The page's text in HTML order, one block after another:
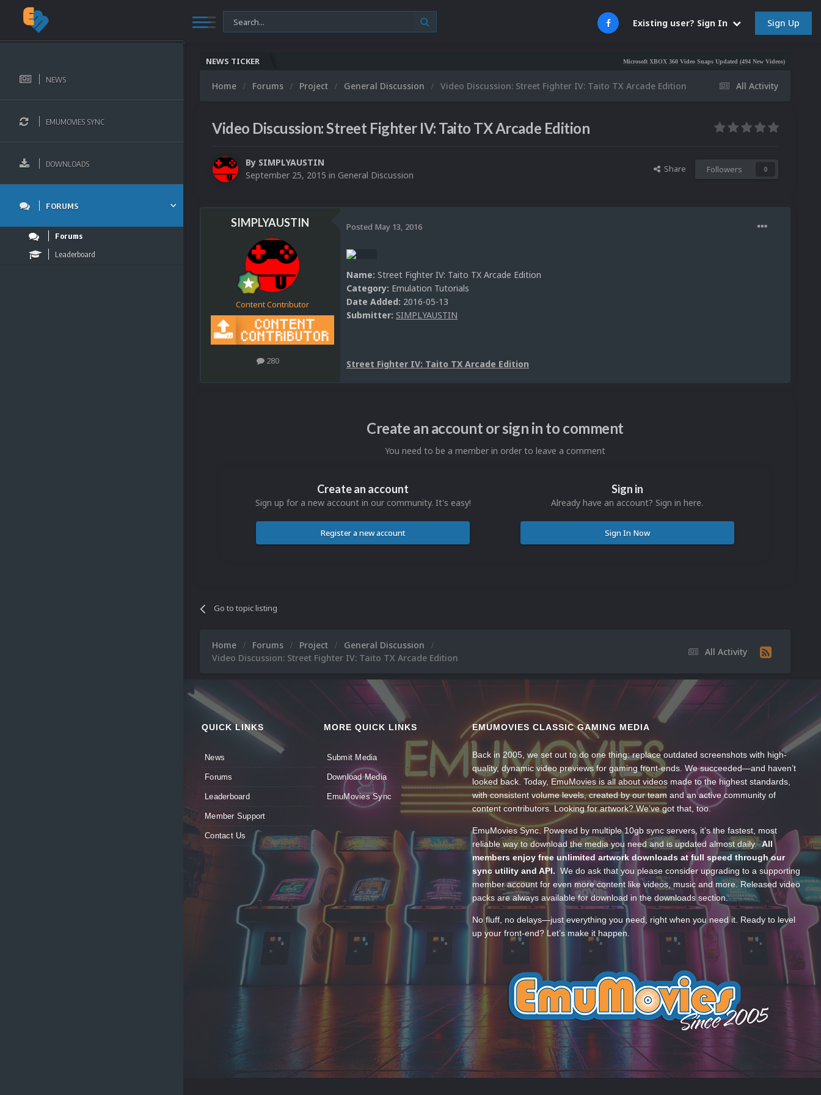
Existing user? Sign In Sign Up
NEWS
EMUMOVIES SYNC
DOWNLOADS
FORUMS
Forums
Leaderboard
NEWS TICKER Microsoft XBOX 360 Video Snaps Updated (494 New Videos) Nintendo NES
All Activity
Home Forums Project General Discussion Video Discussion: Street Fighter IV: Taito TX Arcade Edition
Video Discussion: Street Fighter IV: Taito TX Arcade Edition
By SIMPLYAUSTIN
September 25, 2015 in General Discussion
Share Followers 0
SIMPLYAUSTIN
Content Contributor
280
Posted May 13, 2016
Name: Street Fighter IV: Taito TX Arcade Edition
Category: Emulation Tutorials
Date Added: 2016-05-13
Submitter: SIMPLYAUSTIN
Street Fighter IV: Taito TX Arcade Edition
Create an account or sign in to comment
You need to be a member in order to leave a comment
Create an account
Sign up for a new account in our community. It's easy!
Register a new account
Sign in
Already have an account? Sign in here.
Sign In Now
Go to topic listing
All Activity
Home Forums Project
General Discussion
Video Discussion: Street Fighter IV: Taito TX Arcade Edition
QUICK LINKS
News
Forums
Leaderboard
Member Support
Contact Us
MORE QUICK LINKS
Submit Media
Download Media
EmuMovies Sync
EMUMOVIES CLASSIC GAMING MEDIA
Back in 2005, we set out to do one thing: replace outdated screenshots with high-
quality, dynamic video previews for gaming front-ends. We succeeded—and haven’t
looked back. Today, EmuMovies is all about videos made to the highest standards,
with consistent volume levels, created by our team and an active community of
content contributors. Looking for artwork? We’ve got that, too.
EmuMovies Sync. Powered by multiple 10gb sync servers, it’s the fastest, most
reliable way to download the media you need and is updated almost daily.All
members enjoy free unlimited artwork downloads at full speed through our
sync utility and API. We do ask that you please consider upgrading to a supporting
member account for even more content like videos, music and more. Released video
packs are always available for download in the downloads section.
No fluff, no delays—just everything you need, right when you need it. Ready to level
up your front-end? Let’s make it happen.